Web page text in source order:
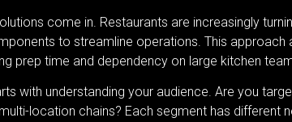
come in. Restaurants are increasingly
to streamline operations. This approach
prep time and dependency on large kitchen
with understanding your audience. Are you
location chains? Each segment has different